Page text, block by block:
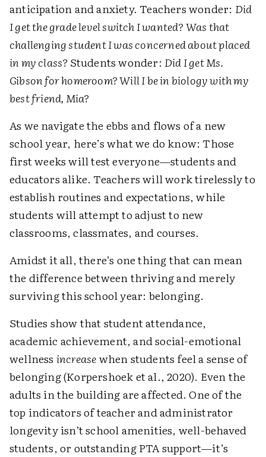
anticipation and anxiety. Teachers wonder: Did
I get the grade level switch I wanted? Was that
challenging student I was concerned about placed
in my class? Students wonder: Did I get Ms.
Gibson for homeroom? Will I be in biology with my
best friend, Mia?
As we navigate the ebbs and flows of a new
school year, here’s what we do know: Those
first weeks will test everyone—students and
educators alike. Teachers will work tirelessly to
establish routines and expectations, while
students will attempt to adjust to new
classrooms, classmates, and courses.
Amidst it all, there’s one thing that can mean
the difference between thriving and merely
surviving this school year: belonging.
Studies show that student attendance,
academic achievement, and social-emotional
wellness increasewhen students feel a sense of
belonging (Korpershoek et al., 2020). Even the
adults in the building are affected. One of the
top indicators of teacher and administrator
longevity isn’t school amenities, well-behaved
students, or outstanding PTA support—it’s